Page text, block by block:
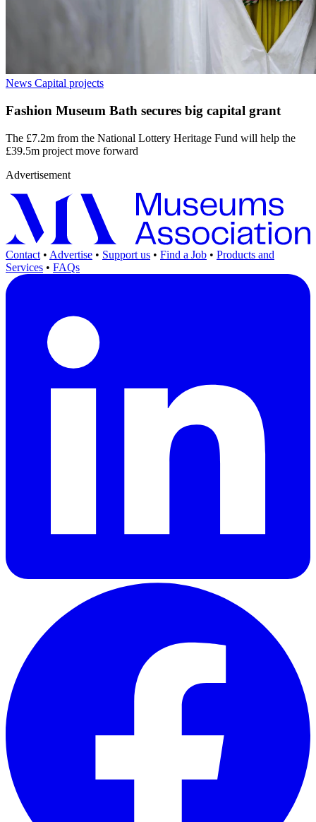
News Capital projects
Fashion Museum Bath secures big capital grant
The £7.2m from the National Lottery Heritage Fund will help the
£39.5m project move forward
Advertisement
Contact • Advertise • Support us • Find a Job • Products and
Services • FAQs